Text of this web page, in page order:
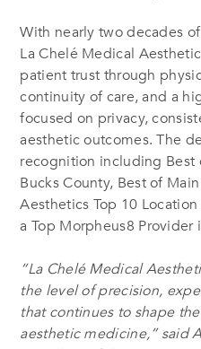
With nearly two decades
La Chelé Medical
patient trust through
continuity of care, and a
focused on privacy,
aesthetic outcomes. The
recognition including Best
Bucks County, Best of
Aesthetics Top 10
a Top Morpheus8 Provider
“La Chelé Medical
the level of precision,
that continues to shape
aesthetic medicine,” said